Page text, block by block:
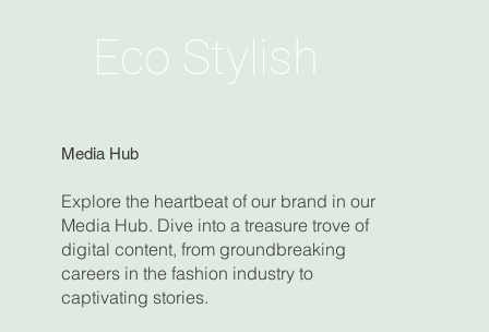
Eco Stylish
Explore the heartbeat of our brand in our
Media Hub. Dive into a treasure trove of
digital content, from groundbreaking
careers in the fashion industry to
captivating stories.
Media Hub